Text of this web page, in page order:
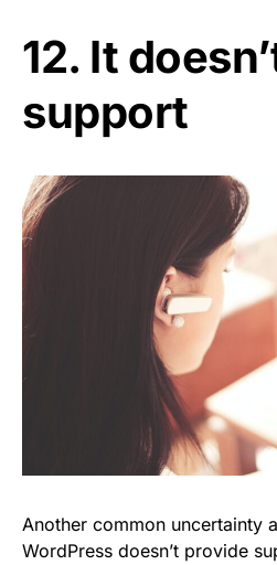
12. It
support
Another common uncertainty
WordPress doesn’t provide